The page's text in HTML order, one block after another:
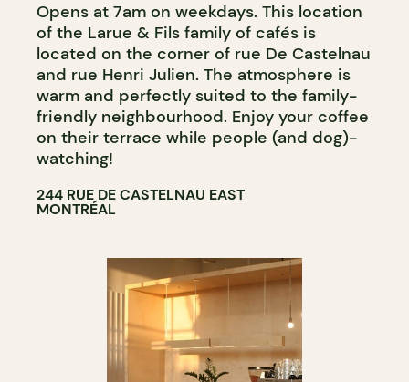
Opens at 7am on weekdays. This location
of the Larue & Fils family of cafés is
located on the corner of rue De Castelnau
and rue Henri Julien. The atmosphere is
warm and perfectly suited to the family-
friendly neighbourhood. Enjoy your coffee
on their terrace while people (and dog)-
watching!
244 RUE DE CASTELNAU EAST
MONTRÉAL